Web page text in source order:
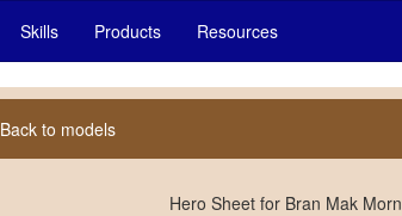
Skills Products Resources
Back to models
Hero Sheet for Bran Mak Morn